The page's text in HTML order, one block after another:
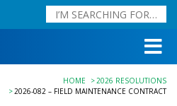
HOME
2026 RESOLUTIONS
2026-082 – FIELD MAINTENANCE CONTRACT